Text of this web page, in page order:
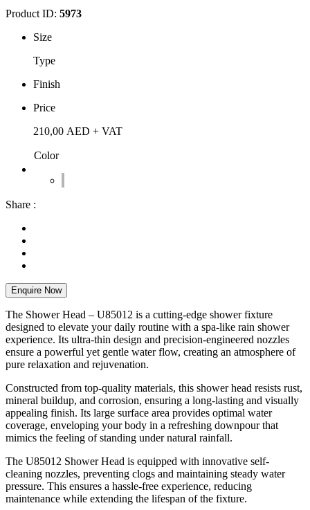
Product ID: 5973
Size
Type
Finish
Price
210,00 AED + VAT
Color
Share :
Enquire Now
The Shower Head – U85012 is a cutting-edge shower fixture
designed to elevate your daily routine with a spa-like rain shower
experience. Its ultra-thin design and precision-engineered nozzles
ensure a powerful yet gentle water flow, creating an atmosphere of
pure relaxation and rejuvenation.
Constructed from top-quality materials, this shower head resists rust,
mineral buildup, and corrosion, ensuring a long-lasting and visually
appealing finish. Its large surface area provides optimal water
coverage, enveloping your body in a refreshing downpour that
mimics the feeling of standing under natural rainfall.
The U85012 Shower Head is equipped with innovative self-
cleaning nozzles, preventing clogs and maintaining steady water
pressure. This ensures a hassle-free experience, reducing
maintenance while extending the lifespan of the fixture.